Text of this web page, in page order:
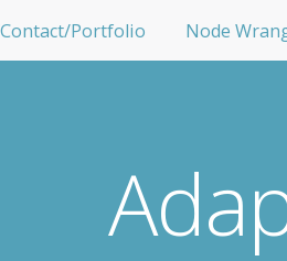
Portfolio Node